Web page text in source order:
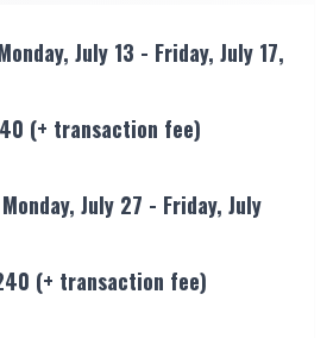
July 13 - Friday, July 17,
(+ transaction fee)
July 27 - Friday, July
(+ transaction fee)